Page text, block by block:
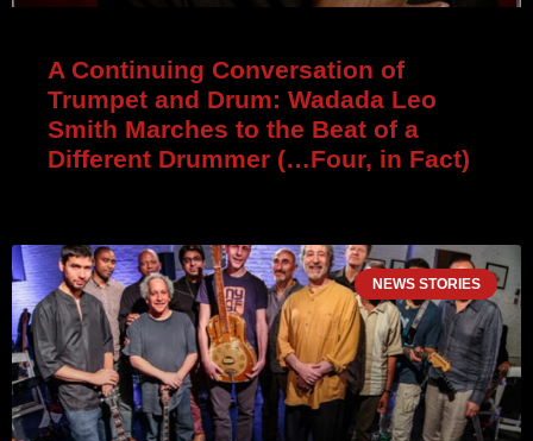
A Continuing Conversation of
Trumpet and Drum: Wadada Leo
Smith Marches to the Beat of a
Different Drummer (…Four, in Fact)
NEWS STORIES